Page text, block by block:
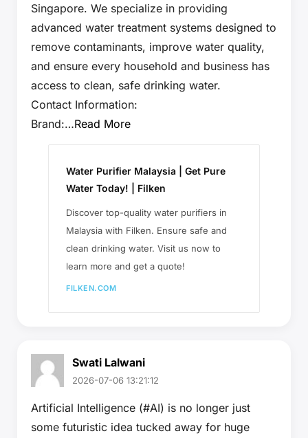
Singapore. We specialize in providing
advanced water treatment systems designed to
remove contaminants, improve water quality,
and ensure every household and business has
access to clean, safe drinking water.
Contact Information:
Brand:…Read More
Water Purifier Malaysia | Get Pure
Water Today! | Filken
Discover top-quality water purifiers in
Malaysia with Filken. Ensure safe and
clean drinking water. Visit us now to
learn more and get a quote!
FILKEN.COM
Swati Lalwani
2026-07-06 13:21:12
Artificial Intelligence (#AI) is no longer just
some futuristic idea tucked away for huge